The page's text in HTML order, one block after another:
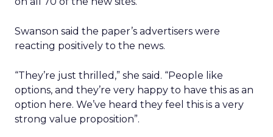
Swanson said the paper’s advertisers were
reacting positively to the news.
“They’re just thrilled,” she said. “People like
options, and they’re very happy to have this as an
option here. We’ve heard they feel this is a very
strong value proposition”.